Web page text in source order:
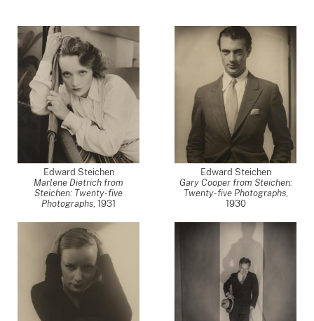
Edward Steichen
Marlene Dietrich from
Steichen: Twenty-five
Photographs, 1931
Edward Steichen
Gary Cooper from Steichen:
Twenty-five Photographs,
1930